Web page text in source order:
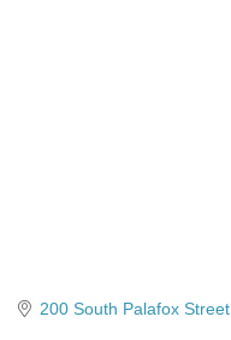
200 South Palafox Street